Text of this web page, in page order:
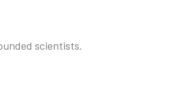
scientists.